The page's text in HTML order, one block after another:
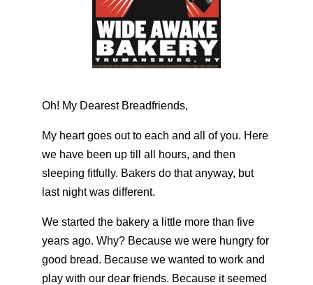
Oh! My Dearest Breadfriends,
My heart goes out to each and all of you. Here
we have been up till all hours, and then
sleeping fitfully. Bakers do that anyway, but
last night was different.
We started the bakery a little more than five
years ago. Why? Because we were hungry for
good bread. Because we wanted to work and
play with our dear friends. Because it seemed